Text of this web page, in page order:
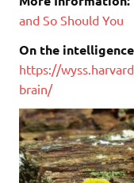
and So Should You
On the
https://
brain/